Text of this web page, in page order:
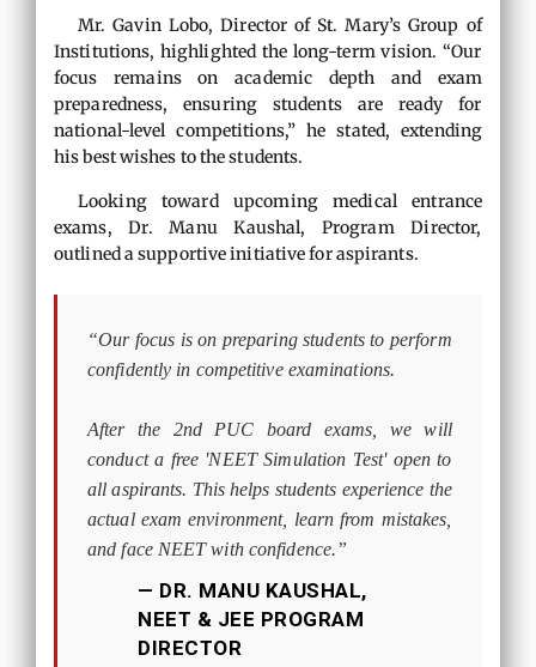
Mr. Gavin Lobo, Director of St. Mary’s Group of
Institutions, highlighted the long-term vision. “Our
focus remains on academic depth and exam
preparedness, ensuring students are ready for
national-level competitions,” he stated, extending
his best wishes to the students.
Looking toward upcoming medical entrance
exams, Dr. Manu Kaushal, Program Director,
outlined a supportive initiative for aspirants.
“Our focus is on preparing students to perform
confidently in competitive examinations.
After the 2nd PUC board exams, we will
conduct a free 'NEET Simulation Test' open to
all aspirants. This helps students experience the
actual exam environment, learn from mistakes,
and face NEET with confidence.”
— DR. MANU KAUSHAL,
NEET & JEE PROGRAM
DIRECTOR